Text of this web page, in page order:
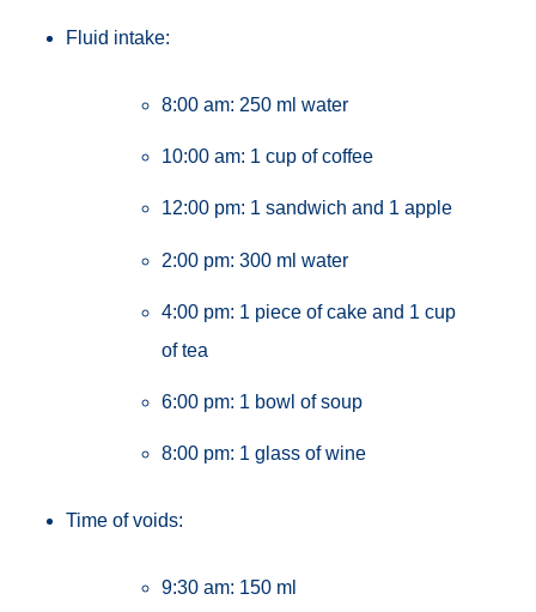
Fluid intake:
8:00 am: 250 ml water
10:00 am: 1 cup of coffee
12:00 pm: 1 sandwich and 1 apple
2:00 pm: 300 ml water
4:00 pm: 1 piece of cake and 1 cup
of tea
6:00 pm: 1 bowl of soup
8:00 pm: 1 glass of wine
Time of voids:
9:30 am: 150 ml